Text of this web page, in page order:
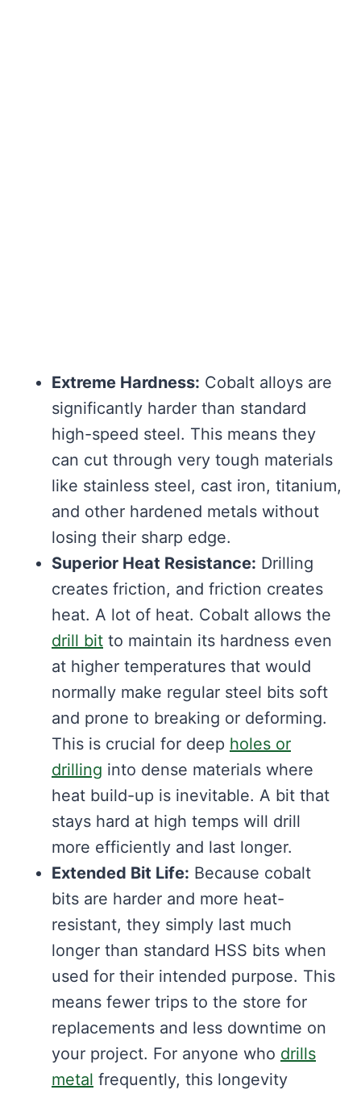
Extreme Hardness: Cobalt alloys are
significantly harder than standard
high-speed steel. This means they
can cut through very tough materials
like stainless steel, cast iron, titanium,
and other hardened metals without
losing their sharp edge.
Superior Heat Resistance: Drilling
creates friction, and friction creates
heat. A lot of heat. Cobalt allows the
drill bit to maintain its hardness even
at higher temperatures that would
normally make regular steel bits soft
and prone to breaking or deforming.
This is crucial for deep holes or
drilling into dense materials where
heat build-up is inevitable. A bit that
stays hard at high temps will drill
more efficiently and last longer.
Extended Bit Life: Because cobalt
bits are harder and more heat-
resistant, they simply last much
longer than standard HSS bits when
used for their intended purpose. This
means fewer trips to the store for
replacements and less downtime on
your project. For anyone who drills
metal frequently, this longevity